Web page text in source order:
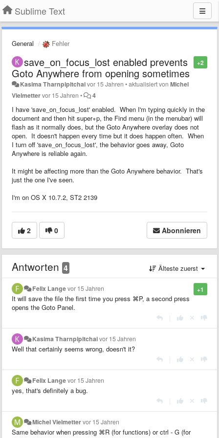
Sublime Text
General Fehler
+2
save_on_focus_lost enabled prevents
Goto Anywhere from opening sometimes
Kasima Tharnpipitchaivor 15 Jahren •aktualisiert vonMichel
Vielmettervor 15 Jahren • 4
I have 'save_on_focus_lost' enabled. When I'm typing quickly in the
document and then hit super+p, the Find menu (in the menubar) will
flash as it normally does, but the Goto Anywhere overlay does not
open. It doesn't happen every time but it does happen often. When
I turn off 'save_on_focus_lost', the behavior goes away, Goto
Anywhere is reliable again.
It might be affecting more than the Goto Anywhere behavior. That's
just the one I've seen.
I'm on OS X 10.7.2, ST2 2139
2 0 Abonnieren
Antworten 4 Älteste zuerst
+1
Felix Langevor 15 Jahren
It will save the file the first time you press ⌘P, a second press
opens the Goto Panel.
Kasima Tharnpipitchaivor 15 Jahren
Well that certainly seems wrong, doesn't it?
Felix Langevor 15 Jahren
yes, that's definitely a bug.
Michel Vielmettervor 15 Jahren
Same behavior when pressing ⌘R (for functions) or ctrl - G (for